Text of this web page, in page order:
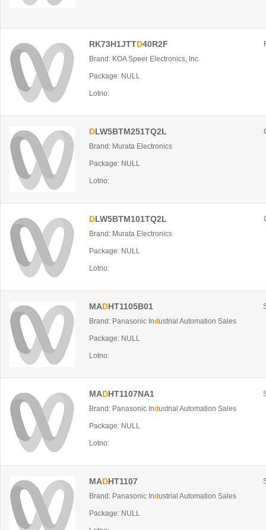
RK73H1JTTD40R2F
Brand: KOA Speer Electronics, Inc.
Package: NULL
Lotno:
DLW5BTM251TQ2L
Brand: Murata Electronics
Package: NULL
Lotno:
DLW5BTM101TQ2L
Brand: Murata Electronics
Package: NULL
Lotno:
MADHT1105B01
Brand: Panasonic Industrial Automation Sales
Package: NULL
Lotno:
MADHT1107NA1
Brand: Panasonic Industrial Automation Sales
Package: NULL
Lotno:
MADHT1107
Brand: Panasonic Industrial Automation Sales
Package: NULL